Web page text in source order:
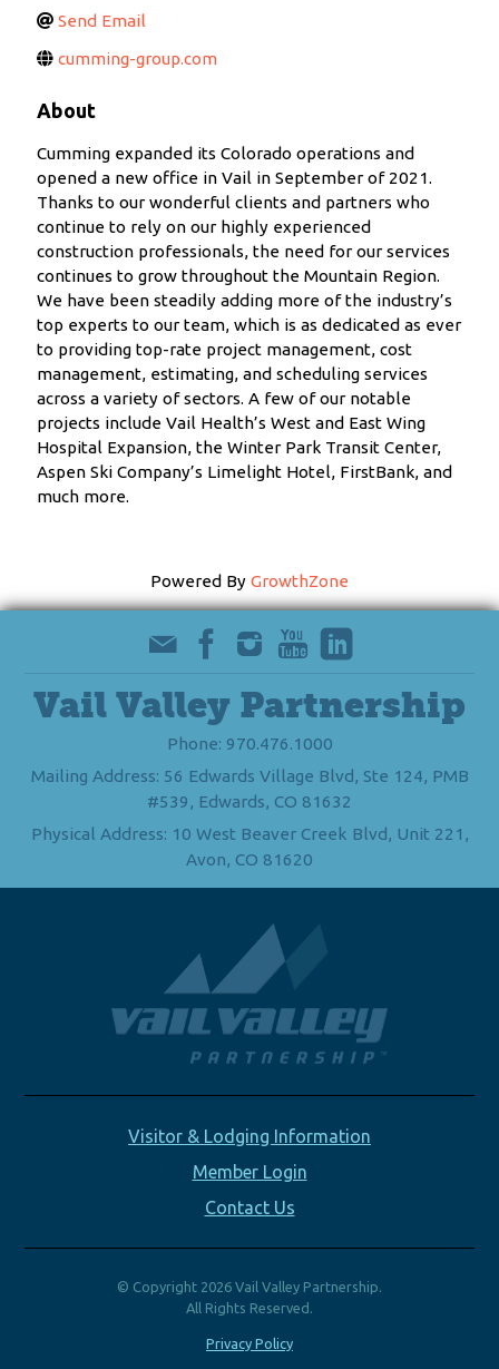
Send Email
cumming-group.com
About
Cumming expanded its Colorado operations and
opened a new office in Vail in September of 2021.
Thanks to our wonderful clients and partners who
continue to rely on our highly experienced
construction professionals, the need for our services
continues to grow throughout the Mountain Region.
We have been steadily adding more of the industry’s
top experts to our team, which is as dedicated as ever
to providing top-rate project management, cost
management, estimating, and scheduling services
across a variety of sectors. A few of our notable
projects include Vail Health’s West and East Wing
Hospital Expansion, the Winter Park Transit Center,
Aspen Ski Company’s Limelight Hotel, FirstBank, and
much more.
Powered By GrowthZone
Vail Valley Partnership
Phone: 970.476.1000
Mailing Address: 56 Edwards Village Blvd, Ste 124, PMB
#539, Edwards, CO 81632
Physical Address: 10 West Beaver Creek Blvd, Unit 221,
Avon, CO 81620
Visitor & Lodging Information
Member Login
Contact Us
© Copyright 2026 Vail Valley Partnership.
All Rights Reserved.
Privacy Policy